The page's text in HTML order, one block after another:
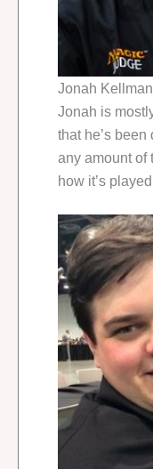
Jonah Kellman
Jonah is
that he’s
any amount of
how it’s